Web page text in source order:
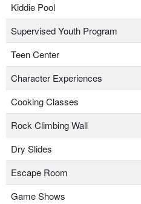
Kiddie Pool
Supervised Youth Program
Teen Center
Character Experiences
Cooking Classes
Rock Climbing Wall
Dry Slides
Escape Room
Game Shows